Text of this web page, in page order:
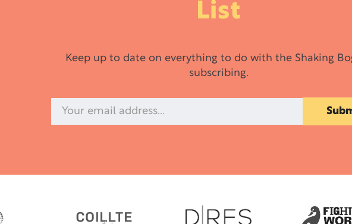
List
Keep up to date on everything to do with the Shaking
subscribing.